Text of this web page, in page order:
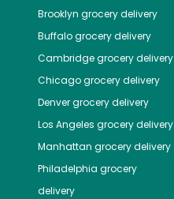
Brooklyn grocery delivery
Buffalogrocery delivery
Cambridgegrocery delivery
Chicagogrocery delivery
Denvergrocery delivery
Los Angeles grocery delivery
Manhattan grocery delivery
Philadelphia grocery
delivery